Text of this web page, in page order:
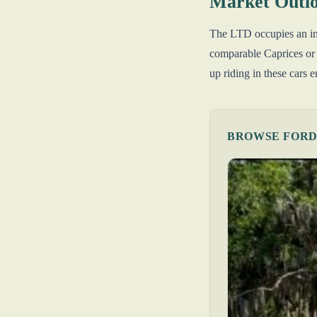
The LTD occupies an
comparable Caprices
up riding in these cars
BROWSE